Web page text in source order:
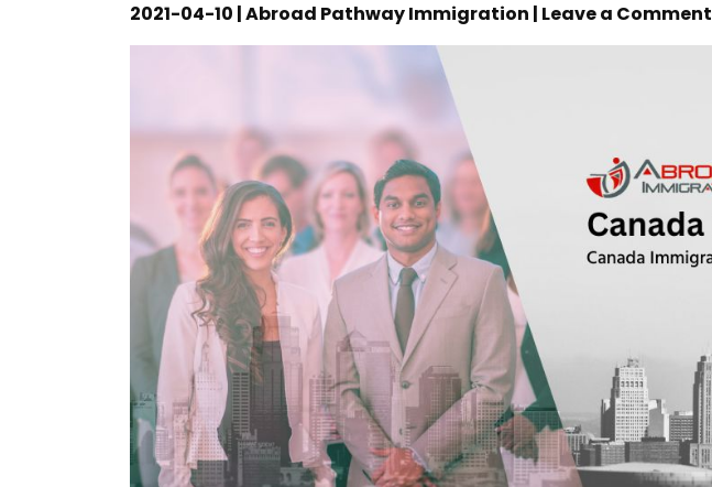
2021-04-10 | Abroad Pathway Immigration | Leave a Comment